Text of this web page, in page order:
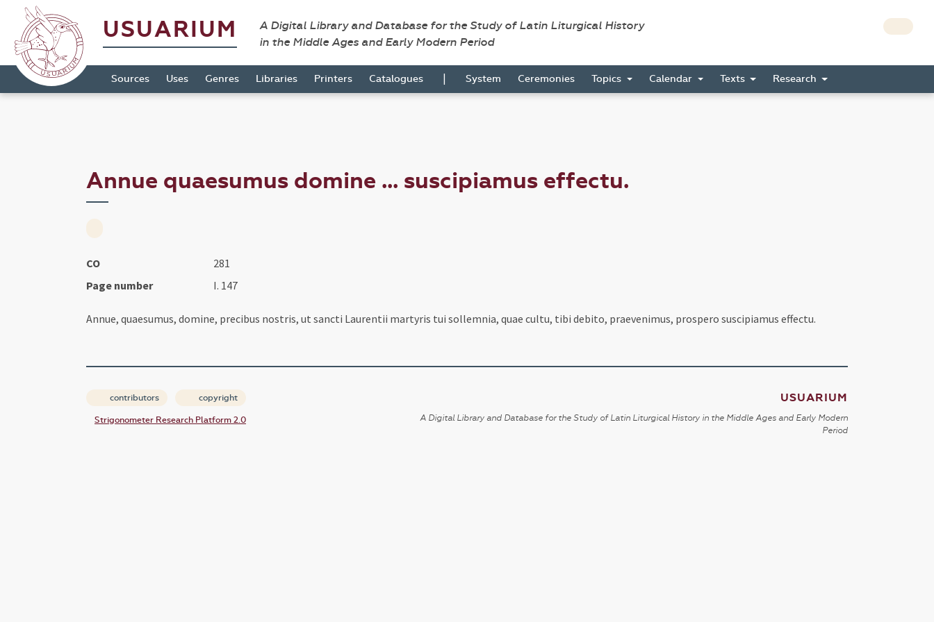
USUARIUM
A Digital Library and Database for the Study of Latin Liturgical History
in the Middle Ages and Early Modern Period
Sources Uses Genres Libraries Printers Catalogues | System Ceremonies Topics Calendar Texts Research
Annue quaesumus domine ... suscipiamus effectu.
CO
281
Page number
I. 147
Annue, quaesumus, domine, precibus nostris, ut sancti Laurentii martyris tui sollemnia, quae cultu, tibi debito, praevenimus, prospero suscipiamus effectu.
contributors copyright
Strigonometer Research Platform 2.0
USUARIUM
A Digital Library and Database for the Study of Latin Liturgical History in the Middle Ages and Early Modern
Period